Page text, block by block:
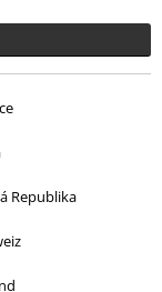
Republika
that EMP Mail